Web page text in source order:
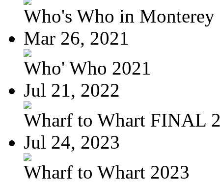
Who's Who in Monterey
Mar 26, 2021
Who' Who 2021
Jul 21, 2022
Wharf to Whart FINAL
Jul 24, 2023
Wharf to Whart 2023